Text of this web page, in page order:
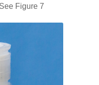
Figure 7